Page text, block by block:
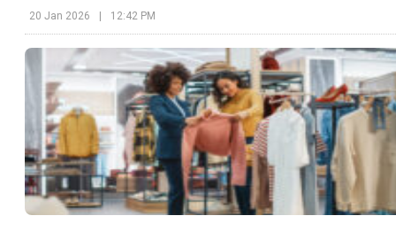
20 Jan 2026 | 12:42 PM